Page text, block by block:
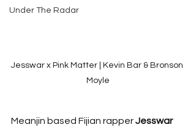
Under The Radar
Jesswar x Pink Matter | Kevin Bar & Bronson
Moyle
Meanjin based Fijian rapper Jesswar